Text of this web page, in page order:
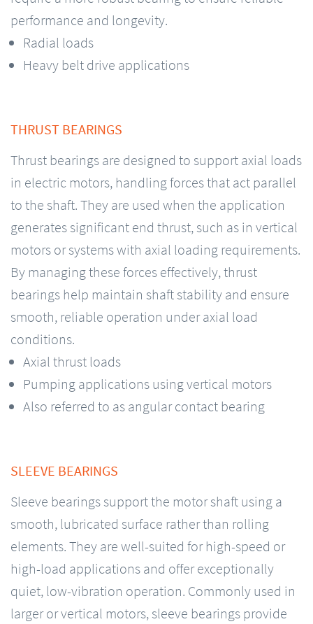
performance and longevity.
Radial loads
Heavy belt drive applications
THRUST BEARINGS
Thrust bearings are designed to support axial loads
in electric motors, handling forces that act parallel
to the shaft. They are used when the application
generates significant end thrust, such as in vertical
motors or systems with axial loading requirements.
By managing these forces effectively, thrust
bearings help maintain shaft stability and ensure
smooth, reliable operation under axial load
conditions.
Axial thrust loads
Pumping applications using vertical motors
Also referred to as angular contact bearing
SLEEVE BEARINGS
Sleeve bearings support the motor shaft using a
smooth, lubricated surface rather than rolling
elements. They are well-suited for high-speed or
high-load applications and offer exceptionally
quiet, low-vibration operation. Commonly used in
larger or vertical motors, sleeve bearings provide